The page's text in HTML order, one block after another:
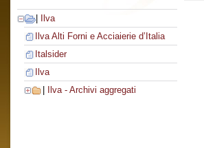
Ilva
Ilva Alti Forni e Acciaierie d’Italia
Italsider
Ilva
Ilva - Archivi aggregati